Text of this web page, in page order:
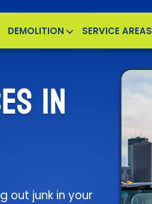
DEMOLITION SERVICE AREAS
IN
out junk in your